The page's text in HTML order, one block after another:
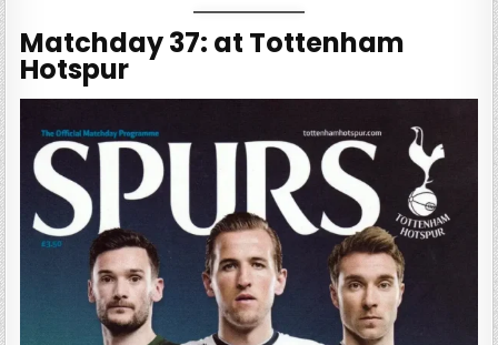
Matchday 37: at Tottenham
Hotspur